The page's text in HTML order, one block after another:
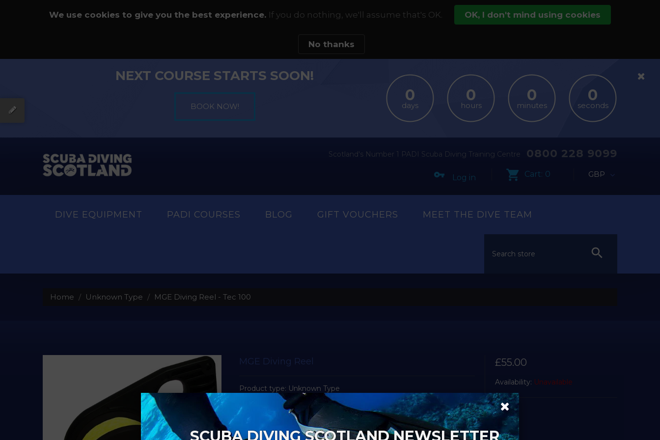
We use cookies to give you the best experience. If you do nothing, we'll assume that's OK. OK, I don't mind using cookies
No thanks
NEXT COURSE STARTS SOON!
days hours minutes seconds
0800 228 9099
Scotland's Number 1 PADI Scuba Diving Training Centre
Log in Cart: 0 GBP
DIVE EQUIPMENT PADI COURSES BLOG GIFT VOUCHERS MEET THE DIVE TEAM
Home Unknown Type MGE Diving Reel - Tec 100
MGE Diving Reel
Product type: Unknown Type
MGE
£55.00
Availability: Unavailable
SCUBA DIVING SCOTLAND NEWSLETTER